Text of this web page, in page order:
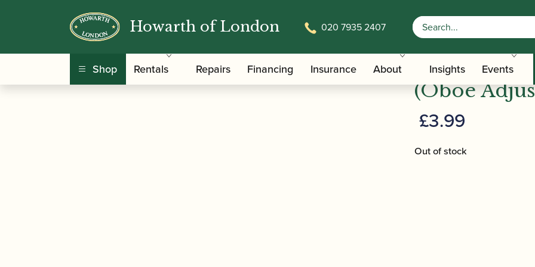
Howarth of London 020 7935 2407
Shop Rentals Repairs Financing Insurance About Insights Events
Home/Accessories / Care and Maintenance Materials And Tools Clarinet Repair Tools and Materials/
(Oboe
£3.99
Out of stock